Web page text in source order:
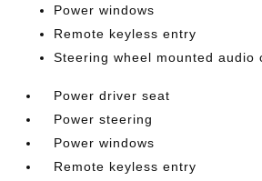
Power windows
Remote keyless entry
Steering wheel mounted audio
Power driver seat
Power steering
Power windows
Remote keyless entry